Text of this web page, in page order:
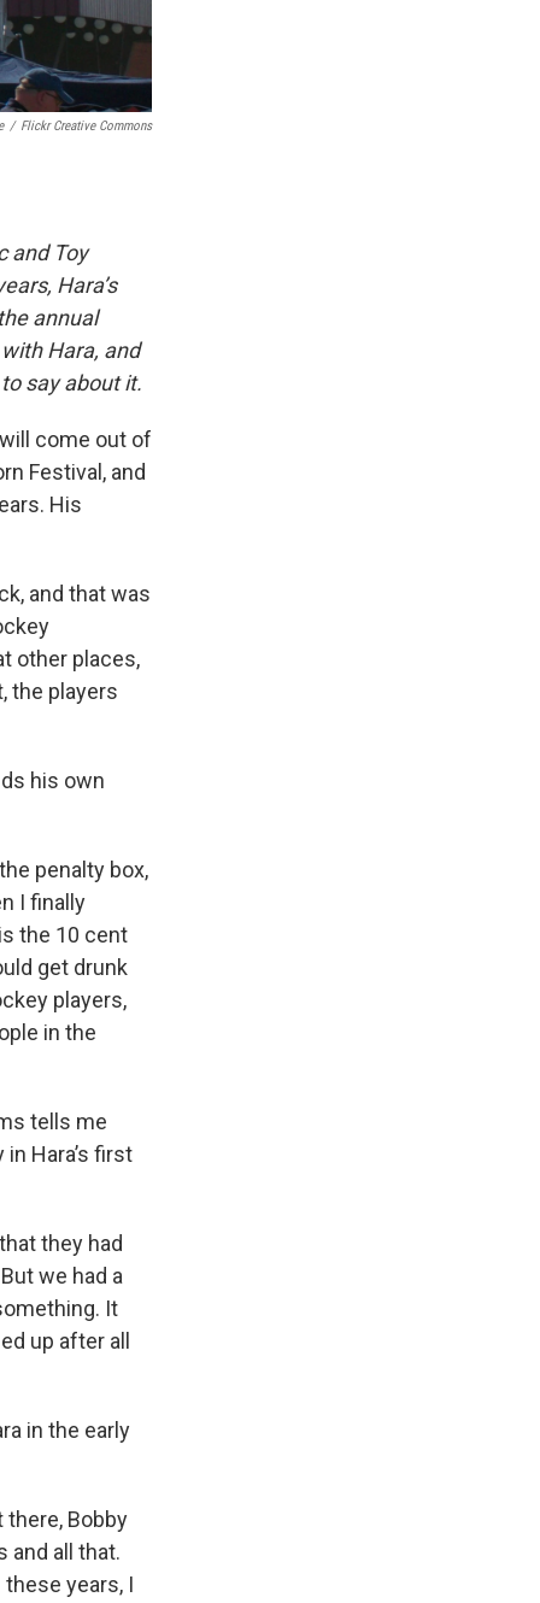
/ Flickr Creative Commons
and Toy
Hara’s
annual
Hara, and
say about it.
come out of
Festival, and
His
and that was
other places,
the players
his own
penalty box,
I finally
the 10 cent
get drunk
players,
in the
tells me
Hara’s first
they had
we had a
It
up after all
in the early
Bobby
and all that.
years, I